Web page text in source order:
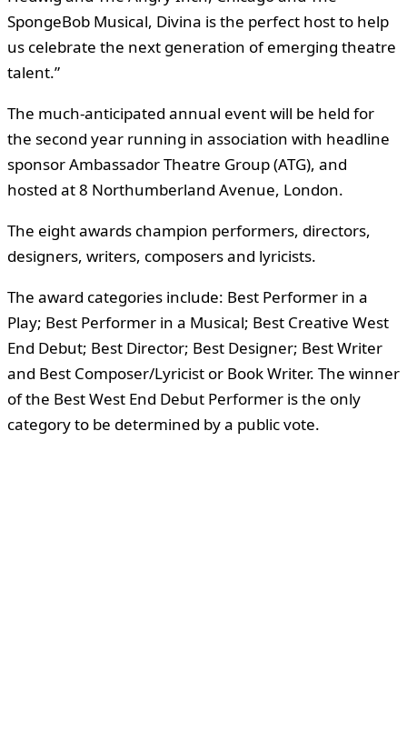
SpongeBob Musical, Divina is the perfect host to help
us celebrate the next generation of emerging theatre
talent.”
The much-anticipated annual event will be held for
the second year running in association with headline
sponsor Ambassador Theatre Group (ATG), and
hosted at 8 Northumberland Avenue, London.
The eight awards champion performers, directors,
designers, writers, composers and lyricists.
The award categories include: Best Performer in a
Play; Best Performer in a Musical; Best Creative West
End Debut; Best Director; Best Designer; Best Writer
and Best Composer/Lyricist or Book Writer. The winner
of the Best West End Debut Performer is the only
category to be determined by a public vote.